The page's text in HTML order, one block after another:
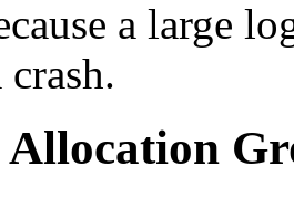
a large
Allocation